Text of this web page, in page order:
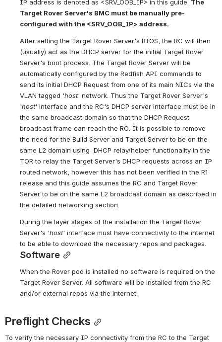
IP address is denoted as <SRV_OOB_IP> in this guide. The
Target Rover Server's BMC must be manually pre-
configured with the <SRV_OOB_IP> address.
After setting the Target Rover Server's BIOS, the RC will then
(usually) act as the DHCP server for the initial Target Rover
Server's boot process. The Target Rover Server will be
automatically configured by the Redfish API commands to
send its initial DHCP Request from one of its main NICs via the
VLAN tagged 'host' network. Thus the Target Rover Server's
'host' interface and the RC's DHCP server interface must be in
the same broadcast domain so that the DHCP Request
broadcast frame can reach the RC. It is possible to remove
the need for the Build Server and Target Server to be on the
same L2 domain using  DHCP relay/helper functionality in the
TOR to relay the Target Server's DHCP requests across an IP
routed network, however this has not been verified in the R1
release and this guide assumes the RC and Target Rover
Server to be on the same L2 broadcast domain as described in
the detailed networking section.
During the layer stages of the installation the Target Rover
Server's 'host' interface must have connectivity to the internet
to be able to download the necessary repos and packages.
Software
When the Rover pod is installed no software is required on the
Target Rover Server. All software will be installed from the RC
and/or external repos via the internet.
Preflight Checks
To verify the necessary IP connectivity from the RC to the Target